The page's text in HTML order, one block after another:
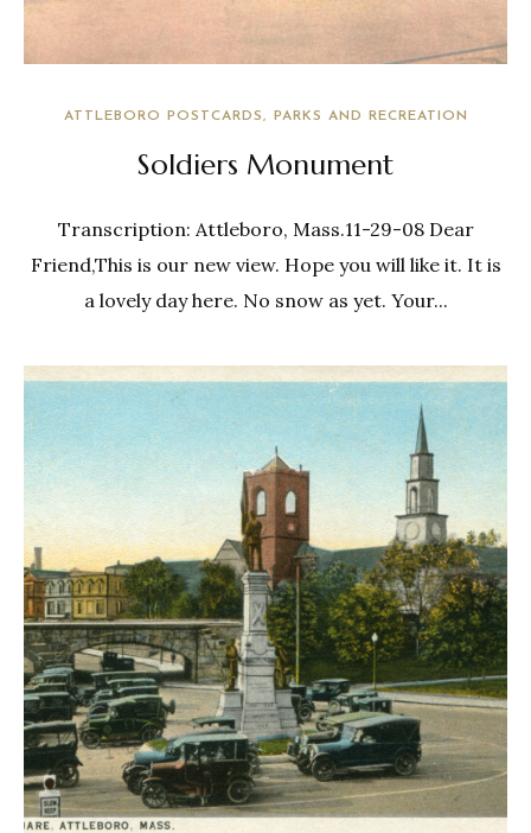
ATTLEBORO POSTCARDS PARKS AND RECREATION
Soldiers Monument
Transcription: Attleboro, Mass.11-29-08 Dear
Friend,This is our new view. Hope you will like it. It is
a lovely day here. No snow as yet. Your...